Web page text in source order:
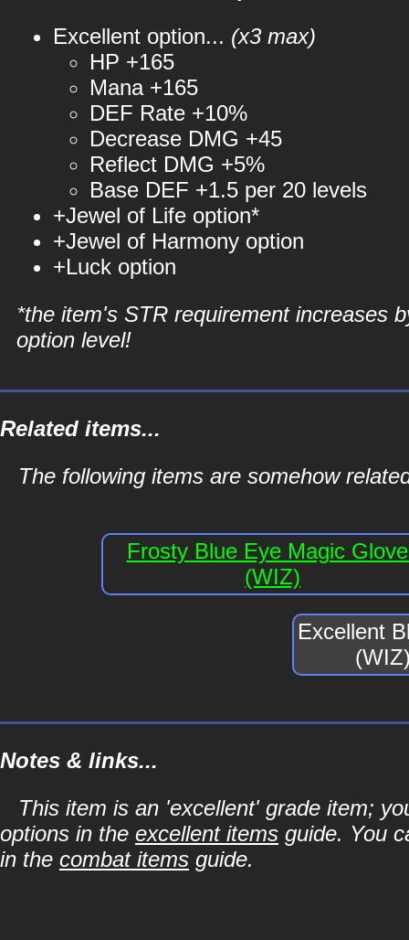
Excellent option... (x3 max)
HP +165
Mana +165
DEF Rate +10%
Decrease DMG +45
Reflect DMG +5%
Base DEF +1.5 per 20 levels
+Jewel of Life option*
+Jewel of Harmony option
+Luck option
*the item's STR requirement increases
option level!
Related items...
The following items are somehow
Frosty Blue Eye Magic
(WIZ)
Excellent
Notes & links...
This item is an 'excellent' grade item;
options in the excellent items guide. You
in the combat items guide.